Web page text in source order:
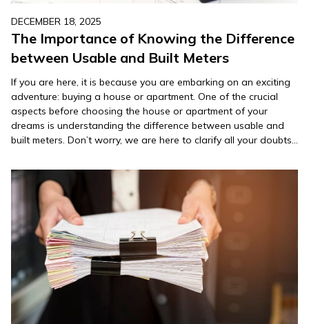
DECEMBER 18, 2025
The Importance of Knowing the Difference
between Usable and Built Meters
If you are here, it is because you are embarking on an exciting
adventure: buying a house or apartment. One of the crucial
aspects before choosing the house or apartment of your
dreams is understanding the difference between usable and
built meters. Don’t worry, we are here to clarify all your doubts